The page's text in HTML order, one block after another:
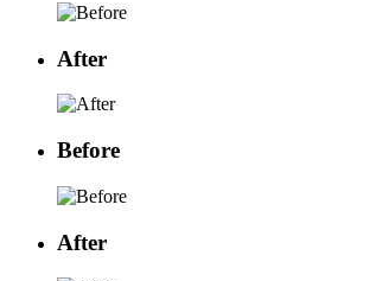
After
Before
After